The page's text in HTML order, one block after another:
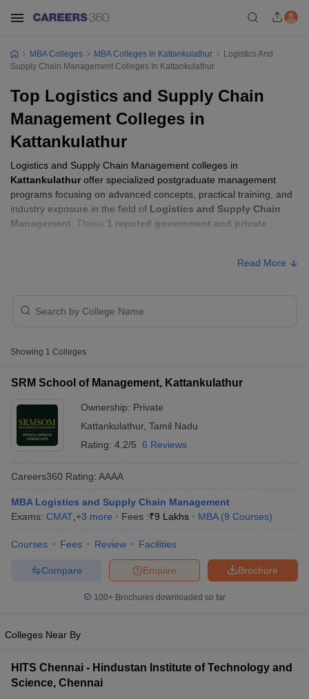
NMAT Result
Result
SNAP Cutoff
MAH MBA CET Admit CardMAH MBA CET Answer KeyMAH
IPMAT Cutoff
in MumbaiMBA Colleges in Chennai
Management Colleges in IndiaBest MBA Agriculture Business
Accepting XATTop Colleges in India Accepting SNAP
MBA Colleges MBA Colleges In Kattankulathur
Logistics And
Supply Chain Management Colleges In Kattankulathur
Top Logistics and Supply Chain
Management Colleges in
Kattankulathur
Logistics and Supply Chain Management colleges in
Kattankulathuroffer specialized postgraduate management
programs focusing on advanced concepts, practical training, and
industry exposure in the field of Logistics and Supply Chain
Management . These 1 reputed government and private
, including consulting, corporate
Logistics and Supply Chain Management
Kattankulathur
Read More
Showing 1 Colleges
SRM School of Management, Kattankulathur
Ownership: Private
Kattankulathur, Tamil Nadu
Rating: 4.2/5 6 Reviews
Careers360 Rating: AAAA
MBA Logistics and Supply Chain Management
Exams: CMAT +3 more Fees :₹9 Lakhs MBA (9 Courses)
Courses Fees Review Facilities
Brochure
Enquire
Compare
100+ Brochures downloaded so far
Colleges Near By
HITS Chennai - Hindustan Institute of Technology and
Science, Chennai